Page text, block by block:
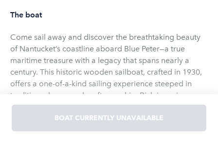
The boat
Come sail away and discover the breathtaking beauty
of Nantucket’s coastline aboard Blue Peter—a true
maritime treasure with a legacy that spans nearly a
century. This historic wooden sailboat, crafted in 1930,
offers a one-of-a-kind sailing experience steeped in
tradition, charm, and craftsmanship. Rich in racing
history, Blue Peter has claimed victory in over 50
regattas around the globe and continues to make her
mark on the Caribbean racing circuit during the winter
Whether you're a sailing enthusiast or simply looking
BOAT CURRENTLY UNAVAILABLE